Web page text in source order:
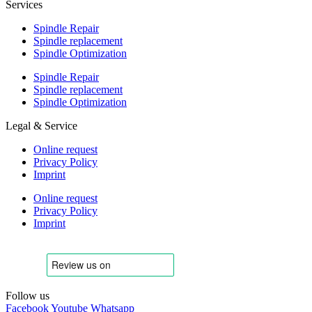
Services
Spindle Repair
Spindle replacement
Spindle Optimization
Spindle Repair
Spindle replacement
Spindle Optimization
Legal & Service
Online request
Privacy Policy
Imprint
Online request
Privacy Policy
Imprint
Follow us
FacebookYoutube Whatsapp